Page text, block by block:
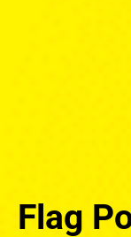
Flag